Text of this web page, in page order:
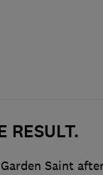
RESULT.
Saint